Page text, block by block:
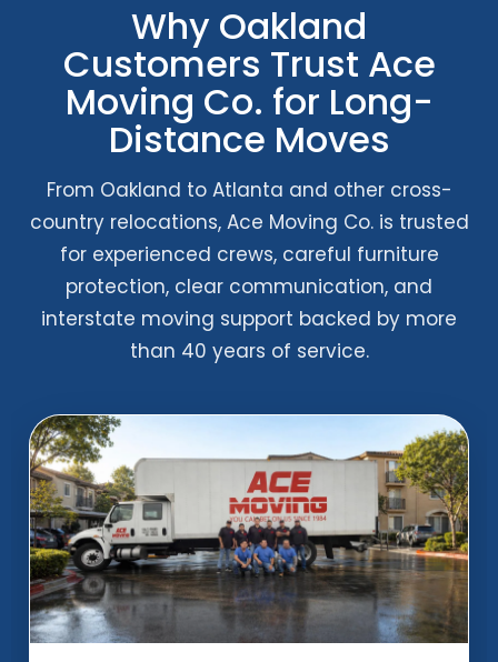
Why Oakland
Customers Trust Ace
Moving Co. for Long-
Distance Moves
From Oakland to Atlanta and other cross-
country relocations, Ace Moving Co. is trusted
for experienced crews, careful furniture
protection, clear communication, and
interstate moving support backed by more
than 40 years of service.